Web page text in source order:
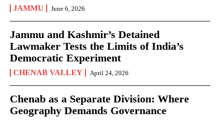
JAMMU June 6, 2026
Jammu and Kashmir’s Detained
Lawmaker Tests the Limits of India’s
Democratic Experiment
CHENAB VALLEY April 24, 2026
Chenab as a Separate Division: Where
Geography Demands Governance